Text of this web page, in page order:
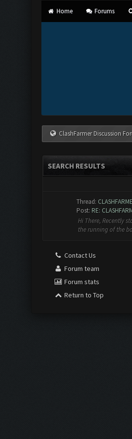
Home Forums
ClashFarmer Discussion
SEARCH RESULTS
Thread:
Post: RE:
Hi There, Recently
the running of the
Contact Us
Forum team
Forum stats
Return to Top